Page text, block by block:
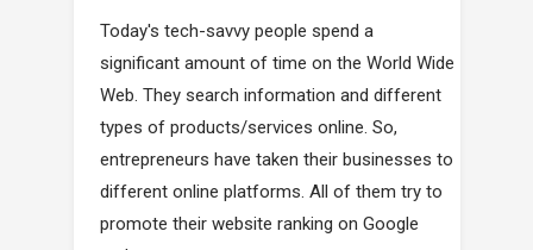
Today's tech-savvy people spend a
significant amount of time on the World Wide
Web. They search information and different
types of products/services online. So,
entrepreneurs have taken their businesses to
different online platforms. All of them try to
promote their website ranking on Google